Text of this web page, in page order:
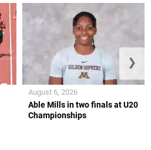
Able Mills in two finals at U20
Championships
August 6, 2026
❯